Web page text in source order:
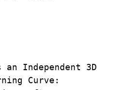
an Independent 3D
Curve: